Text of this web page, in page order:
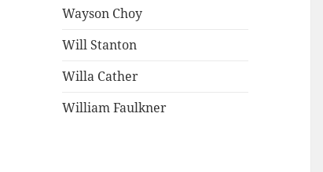
Wayson Choy
Will Stanton
Willa Cather
William Faulkner